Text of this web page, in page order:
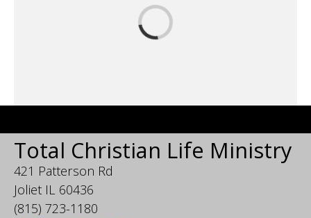
Total Christian Life Ministry
421 Patterson Rd
Joliet IL 60436
(815) 723-1180